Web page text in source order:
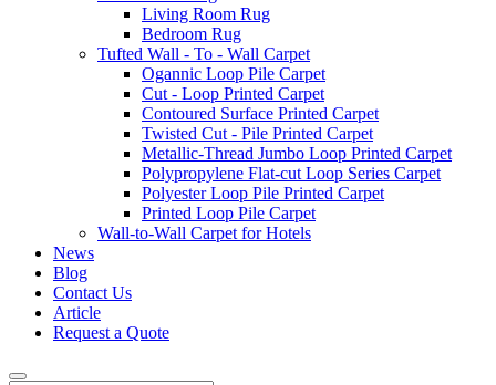
Living Room Rug
Bedroom Rug
Tufted Wall - To - Wall Carpet
Ogannic Loop Pile Carpet
Cut - Loop Printed Carpet
Contoured Surface Printed Carpet
Twisted Cut - Pile Printed Carpet
Metallic-Thread Jumbo Loop Printed Carpet
Polypropylene Flat-cut Loop Series Carpet
Polyester Loop Pile Printed Carpet
Printed Loop Pile Carpet
Wall-to-Wall Carpet for Hotels
News
Blog
Contact Us
Article
Request a Quote